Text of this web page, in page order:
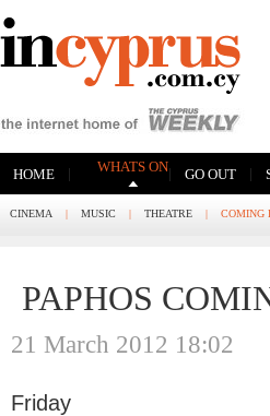
HOME | WHATS ON| GO OUT |
CINEMA | MUSIC | THEATRE | COMING
PAPHOS
21 March 2012 18:02
Friday